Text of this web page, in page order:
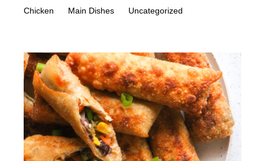
Chicken Main Dishes Uncategorized